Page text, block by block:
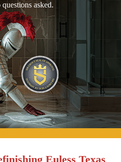
asked.
Euless Texas